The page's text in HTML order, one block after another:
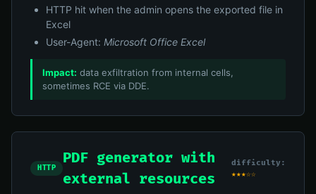
HTTP hit when the admin opens the exported file in
Excel
User-Agent: Microsoft Office Excel
Impact: data exfiltration from internal cells,
sometimes RCE via DDE.
HTTP
PDF generator with
external resources
difficulty:
★★★☆☆